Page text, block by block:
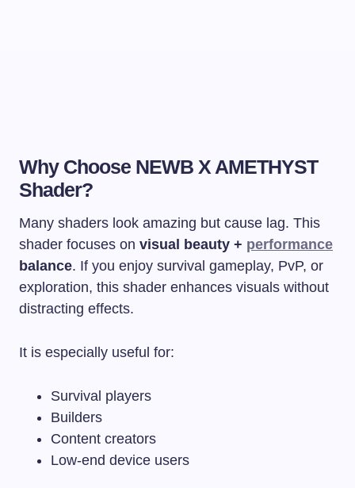
Why Choose NEWB X AMETHYST
Shader?
Many shaders look amazing but cause lag. This
shader focuses on visual beauty + performance
balance. If you enjoy survival gameplay, PvP, or
exploration, this shader enhances visuals without
distracting effects.
It is especially useful for:
Survival players
Builders
Content creators
Low-end device users